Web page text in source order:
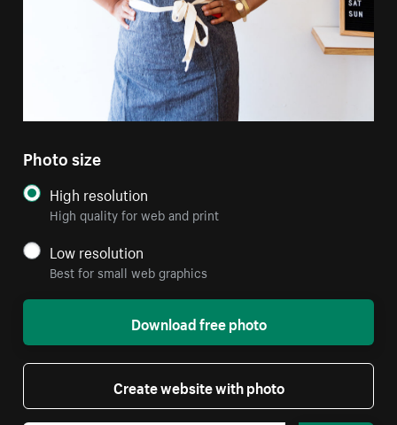
Photo size
High resolution
High quality for web and print
Low resolution
Best for small web graphics
Download free photo
Create website with photo